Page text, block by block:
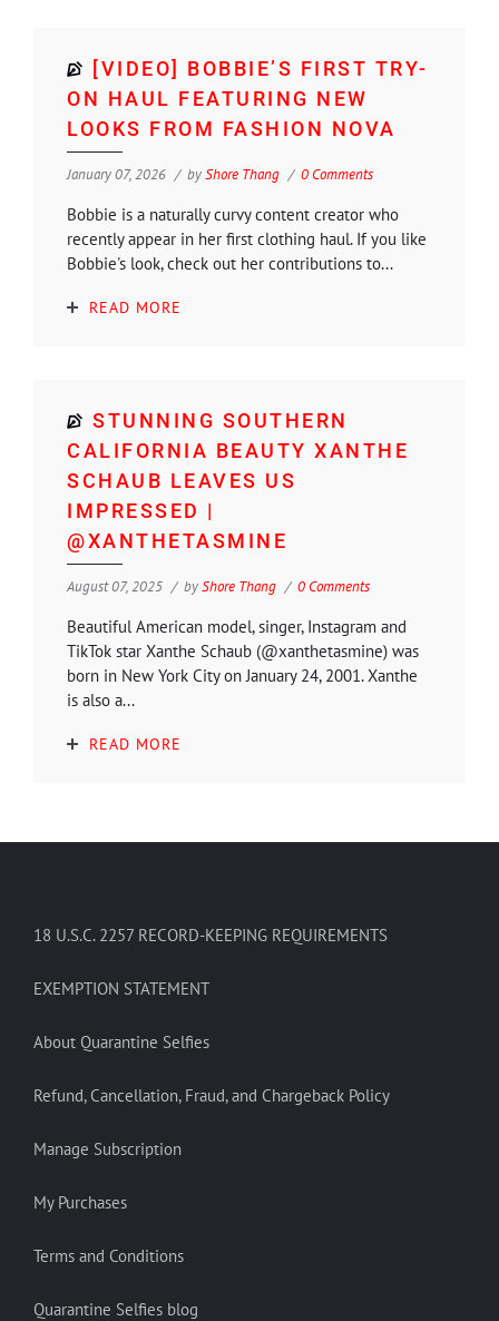
[VIDEO] BOBBIE’S FIRST TRY-
ON HAUL FEATURING NEW
LOOKS FROM FASHION NOVA
January 07, 2026 byShore Thang 0 Comments
Bobbie is a naturally curvy content creator who
recently appear in her first clothing haul. If you like
Bobbie's look, check out her contributions to...
READ MORE
STUNNING SOUTHERN
CALIFORNIA BEAUTY XANTHE
SCHAUB LEAVES US
IMPRESSED |
@XANTHETASMINE
August 07, 2025 byShore Thang 0 Comments
Beautiful American model, singer, Instagram and
TikTok star Xanthe Schaub (@xanthetasmine) was
born in New York City on January 24, 2001. Xanthe
is also a...
READ MORE
18 U.S.C. 2257 RECORD-KEEPING REQUIREMENTS
EXEMPTION STATEMENT
About Quarantine Selfies
Refund, Cancellation, Fraud, and Chargeback Policy
Manage Subscription
My Purchases
Terms and Conditions
Quarantine Selfies blog